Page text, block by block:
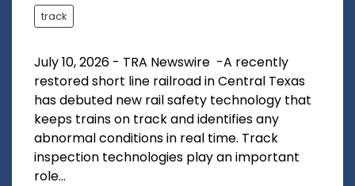
track
July 10, 2026 - TRA Newswire -A recently
restored short line railroad in Central Texas
has debuted new rail safety technology that
keeps trains on track and identifies any
abnormal conditions in real time. Track
inspection technologies play an important
role...